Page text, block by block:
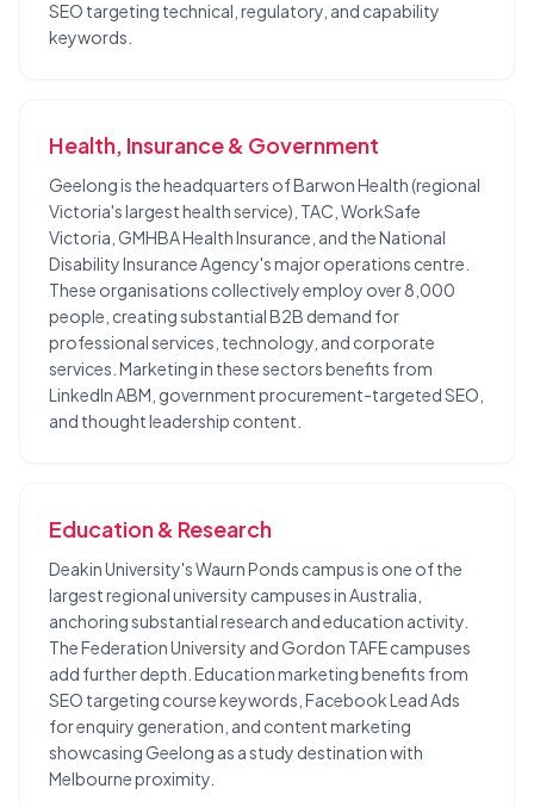
SEO targeting technical, regulatory, and capability
keywords.
Health, Insurance & Government
Geelong is the headquarters of Barwon Health (regional
Victoria's largest health service), TAC, WorkSafe
Victoria, GMHBA Health Insurance, and the National
Disability Insurance Agency's major operations centre.
These organisations collectively employ over 8,000
people, creating substantial B2B demand for
professional services, technology, and corporate
services. Marketing in these sectors benefits from
LinkedIn ABM, government procurement-targeted SEO,
and thought leadership content.
Education & Research
Deakin University's Waurn Ponds campus is one of the
largest regional university campuses in Australia,
anchoring substantial research and education activity.
The Federation University and Gordon TAFE campuses
add further depth. Education marketing benefits from
SEO targeting course keywords, Facebook Lead Ads
for enquiry generation, and content marketing
showcasing Geelong as a study destination with
Melbourne proximity.